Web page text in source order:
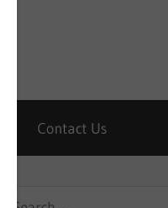
Contact Us
Search